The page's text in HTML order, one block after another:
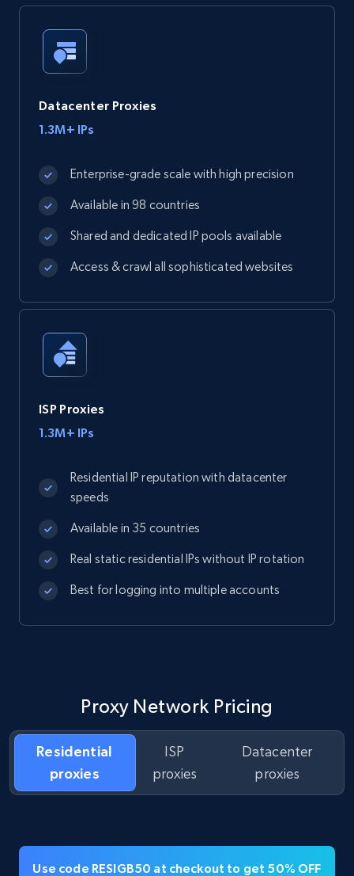
Datacenter Proxies
1.3M+ IPs
Enterprise-grade scale with high precision
Available in 98 countries
Shared and dedicated IP pools available
Access & crawl all sophisticated websites
ISP Proxies
1.3M+ IPs
Residential IP reputation with datacenter
speeds
Available in 35 countries
Real static residential IPs without IP rotation
Best for logging into multiple accounts
Proxy Network Pricing
Residential
proxies
ISP
proxies
Datacenter
proxies
Use code RESIGB50 at checkout to get 50% OFF